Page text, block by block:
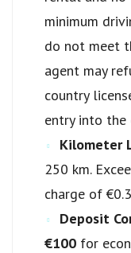
minimum
do not meet
agent may
country
entry into the
Kilometer
250 km.
charge of
Deposit
€100 for